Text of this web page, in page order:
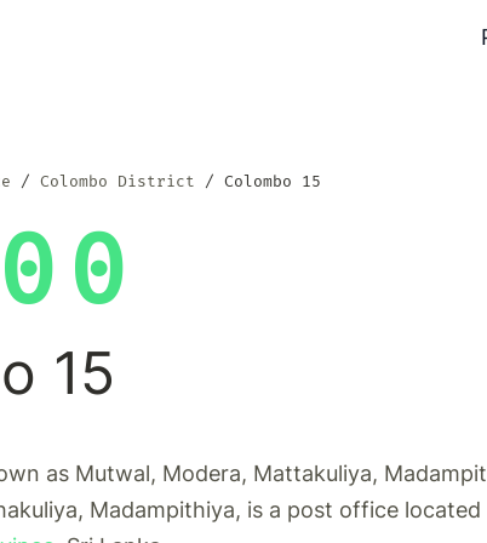
Colombo District Colombo 15
15
as Mutwal, Modera, Mattakuliya,
Madampithiya, is a post office located